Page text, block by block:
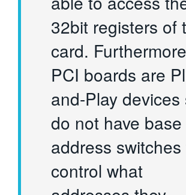
32bit registers of
card.
PCI boards are
and-Play devices
do not have base
address switches
control what